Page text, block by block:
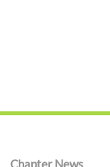
Chapter News